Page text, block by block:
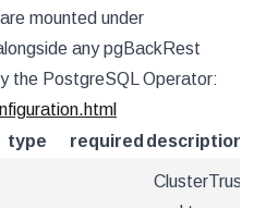
mounted under
any pgBackRest
the PostgreSQL Operator:
type required description